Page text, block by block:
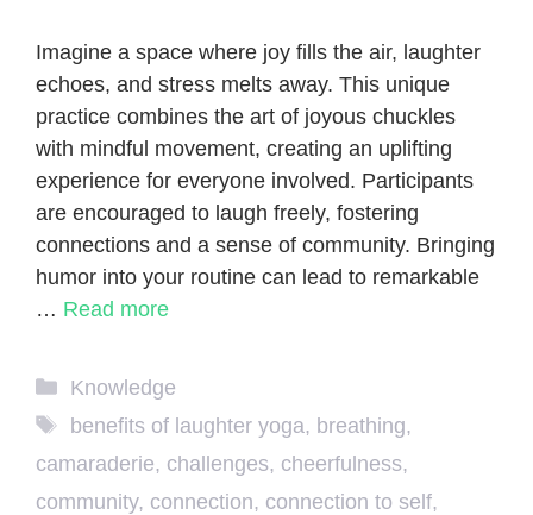
Imagine a space where joy fills the air, laughter
echoes, and stress melts away. This unique
practice combines the art of joyous chuckles
with mindful movement, creating an uplifting
experience for everyone involved. Participants
are encouraged to laugh freely, fostering
connections and a sense of community. Bringing
humor into your routine can lead to remarkable
… Read more
Categories
Knowledge
Tags
benefits of laughter yoga, breathing,
camaraderie, challenges, cheerfulness,
community, connection, connection to self,